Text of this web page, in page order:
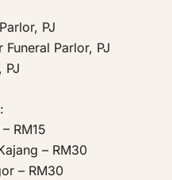
PJ
Parlor, PJ
PJ
RM15
– RM30
– RM30